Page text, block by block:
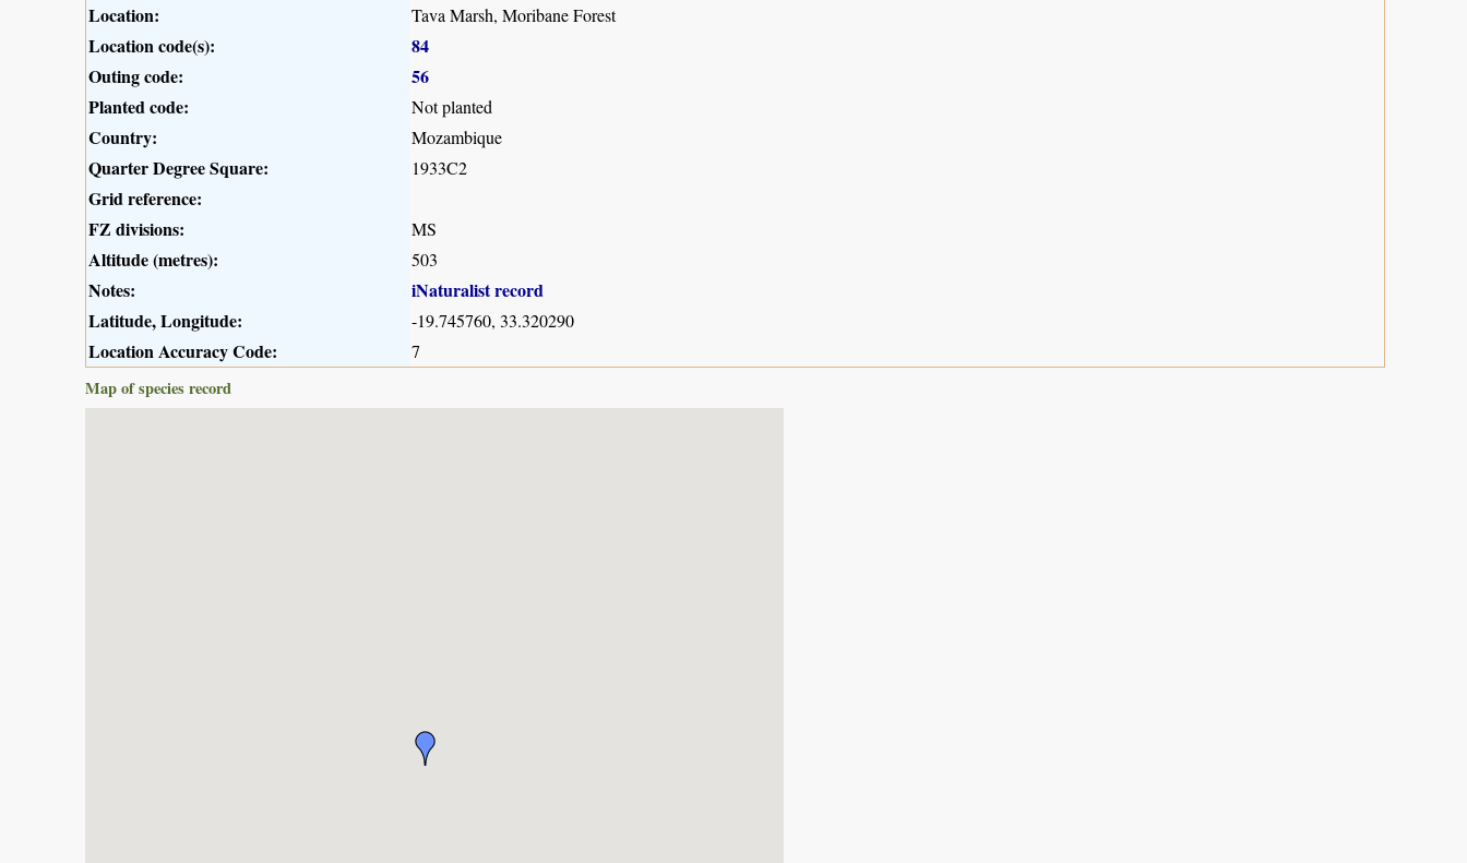
Location: Tava Marsh, Moribane Forest
Location code(s):
84
Outing code:
56
Planted code:
Not planted
Country: Mozambique
Quarter Degree Square: 1933C2
Grid reference:
FZ divisions:
MS
Altitude (metres): 503
Notes:
iNaturalist record
Latitude, Longitude:
-19.745760, 33.320290
Location Accuracy Code:
7
Map of species record